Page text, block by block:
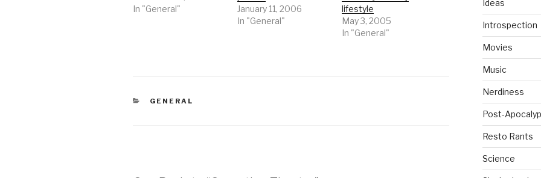
In "General"
January 11, 2006
In "General"
lifestyle
May 3, 2005
In "General"
CATEGORIES
GENERAL
Ideas
Introspection
Movies
Music
Nerdiness
Post-
Resto Rants
Science